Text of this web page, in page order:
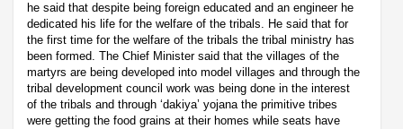
he said that despite being foreign educated and an engineer he
dedicated his life for the welfare of the tribals. He said that for
the first time for the welfare of the tribals the tribal ministry has
been formed. The Chief Minister said that the villages of the
martyrs are being developed into model villages and through the
tribal development council work was being done in the interest
of the tribals and through ‘dakiya’ yojana the primitive tribes
were getting the food grains at their homes while seats have